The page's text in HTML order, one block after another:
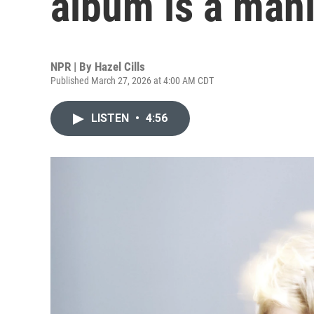
NPR | By Hazel Cills
Published March 27, 2026 at 4:00 AM CDT
LISTEN • 4:56